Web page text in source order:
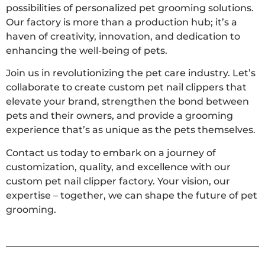
possibilities of personalized pet grooming solutions.
Our factory is more than a production hub; it’s a
haven of creativity, innovation, and dedication to
enhancing the well-being of pets.
Join us in revolutionizing the pet care industry. Let’s
collaborate to create custom pet nail clippers that
elevate your brand, strengthen the bond between
pets and their owners, and provide a grooming
experience that’s as unique as the pets themselves.
Contact us today to embark on a journey of
customization, quality, and excellence with our
custom pet nail clipper factory. Your vision, our
expertise – together, we can shape the future of pet
grooming.